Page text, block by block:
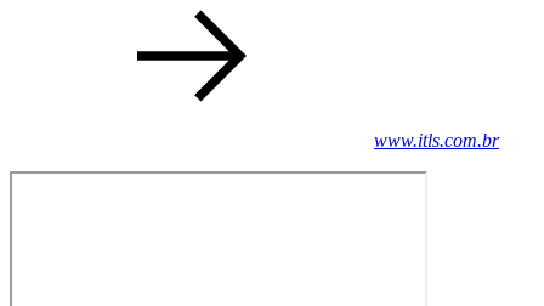
www.itls.com.br